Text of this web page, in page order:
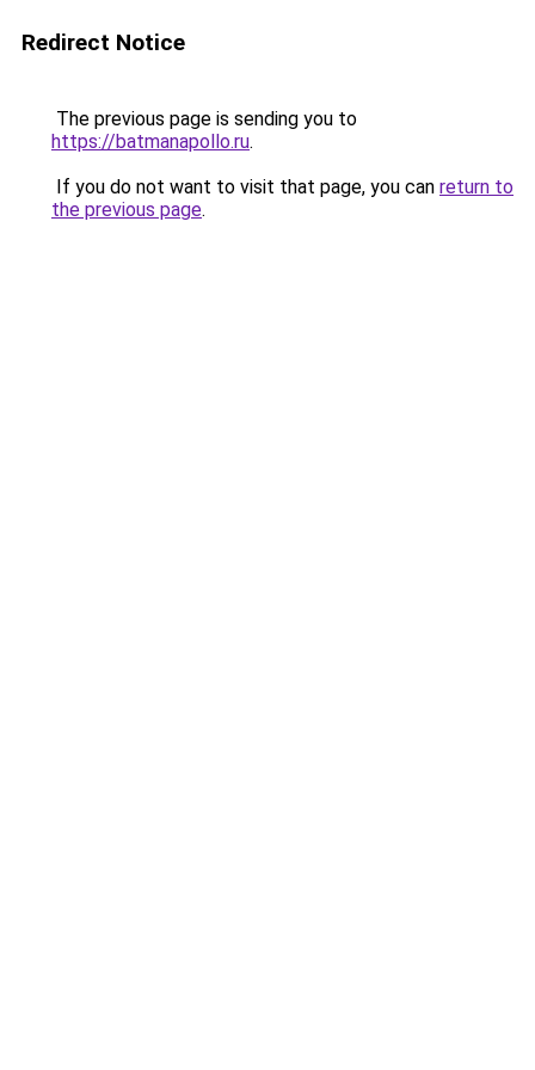
Redirect Notice
The previous page is sending you to
https://batmanapollo.ru.
If you do not want to visit that page, you can return to
the previous page.